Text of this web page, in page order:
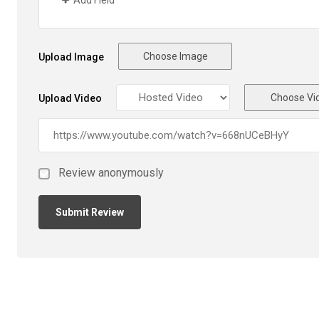
Upload Image Choose Image
Upload Video Choose
Review anonymously